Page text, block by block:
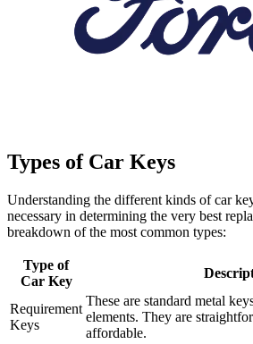
Types of Car Keys
Understanding the different kinds of car
necessary in determining the very best
breakdown of the most common types:
Type of
Car Key
Requirement
Keys
These are standard metal
elements. They are
affordable.